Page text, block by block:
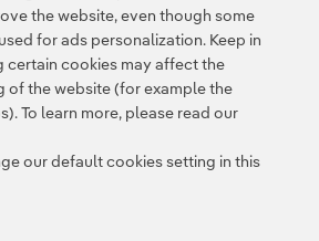
Accesibility Whistle-blower channel
the website, even though some
for ads personalization. Keep in
certain cookies may affect the
of the website (for example the
To learn more, please read our
our default cookies setting in this